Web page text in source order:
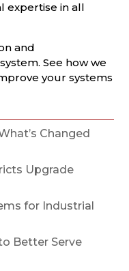
expertise in all
and
See how we
your systems
Changed
Upgrade
for Industrial
Better Serve